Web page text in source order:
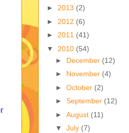
► 2013 (2)
► 2012 (6)
► 2011 (41)
▼ 2010 (54)
► December (12)
► November (4)
► October (2)
► September (12)
► August (11)
▼ July (7)